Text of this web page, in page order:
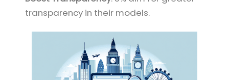
transparency in their models.